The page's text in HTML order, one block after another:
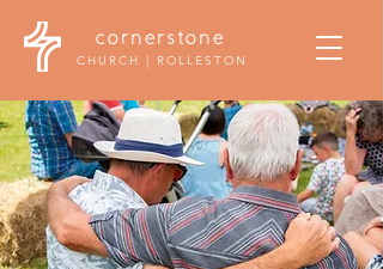
cornerstone
CHURCH | ROLLESTON